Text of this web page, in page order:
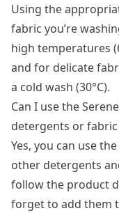
Using the
fabric you’re
high temperatures
and for delicate
a cold wash (30°C).
Can I use the
detergents or
Yes, you can use
other detergents
follow the product
forget to add them